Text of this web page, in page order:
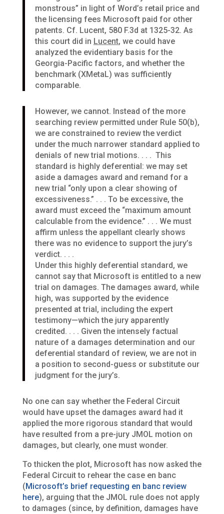
monstrous” in light of Word’s retail price and
the licensing fees Microsoft paid for other
patents. Cf. Lucent, 580 F.3d at 1325-32. As
this court did in Lucent, we could have
analyzed the evidentiary basis for the
Georgia-Pacific factors, and whether the
benchmark (XMetaL) was sufficiently
comparable.
However, we cannot. Instead of the more
searching review permitted under Rule 50(b),
we are constrained to review the verdict
under the much narrower standard applied to
denials of new trial motions. . . . This
standard is highly deferential: we may set
aside a damages award and remand for a
new trial “only upon a clear showing of
excessiveness.” . . . To be excessive, the
award must exceed the “maximum amount
calculable from the evidence.” . . . We must
affirm unless the appellant clearly shows
there was no evidence to support the jury’s
verdict. . . .
Under this highly deferential standard, we
cannot say that Microsoft is entitled to a new
trial on damages. The damages award, while
high, was supported by the evidence
presented at trial, including the expert
testimony—which the jury apparently
credited. . . . Given the intensely factual
nature of a damages determination and our
deferential standard of review, we are not in
a position to second-guess or substitute our
judgment for the jury’s.
No one can say whether the Federal Circuit
would have upset the damages award had it
applied the more rigorous standard that would
have resulted from a pre-jury JMOL motion on
damages, but clearly, one must wonder.
To thicken the plot, Microsoft has now asked the
Federal Circuit to rehear the case en banc
( Microsoft’s brief requesting en banc review
here), arguing that the JMOL rule does not apply
to damages (since, by definition, damages have